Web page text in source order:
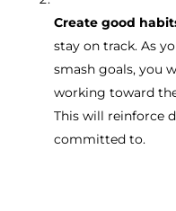
Create good
stay on track. As
smash goals, you
working toward
This will reinforce
committed to.